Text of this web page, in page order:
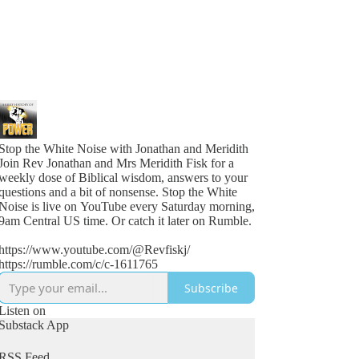
the White Noise with Jonathan and Meridith
Rev Jonathan and Mrs Meridith Fisk for a
dose of Biblical wisdom, answers to your
and a bit of nonsense. Stop the White
is live on YouTube every Saturday morning,
Central US time. Or catch it later on Rumble.
www.youtube.com/@Revfiskj/
rumble.com/c/c-1611765
Subscribe
on
App